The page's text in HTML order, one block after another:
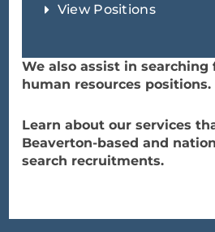
View Positions
We also assist in searching
human resources positions.
Learn about our services
Beaverton-based and
search recruitments.